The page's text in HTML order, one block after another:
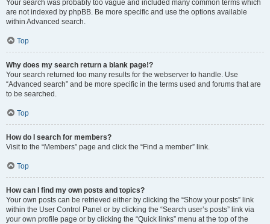
Your search was probably too vague and included many common terms which
are not indexed by phpBB. Be more specific and use the options available
within Advanced search.
Top
Why does my search return a blank page!?
Your search returned too many results for the webserver to handle. Use
“Advanced search” and be more specific in the terms used and forums that are
to be searched.
Top
How do I search for members?
Visit to the “Members” page and click the “Find a member” link.
Top
How can I find my own posts and topics?
Your own posts can be retrieved either by clicking the “Show your posts” link
within the User Control Panel or by clicking the “Search user’s posts” link via
your own profile page or by clicking the “Quick links” menu at the top of the